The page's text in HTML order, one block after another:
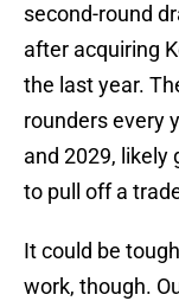
second-round
after acquiring
the last year.
rounders every
and 2029,
to pull off a
It could be
work, though.